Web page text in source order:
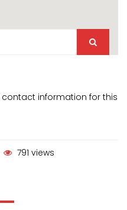
contact information for this
791 views